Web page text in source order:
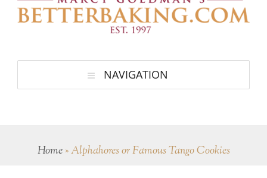
NAVIGATION
Home »Alphahores or Famous Tango Cookies